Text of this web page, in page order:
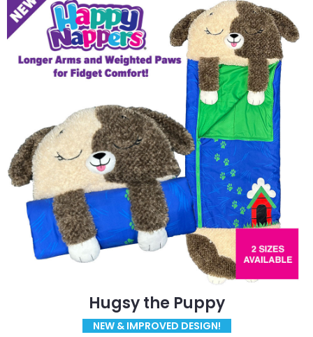
Hugsy the Puppy
NEW & IMPROVED DESIGN!